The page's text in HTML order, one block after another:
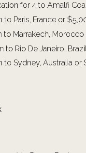
for 4 to Amalfi
to Paris, France or
to Marrakech,
to Rio De Janeiro,
to Sydney, Australia or